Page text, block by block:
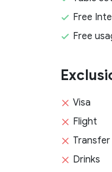
Free
Free
Visa
Flight
Drinks